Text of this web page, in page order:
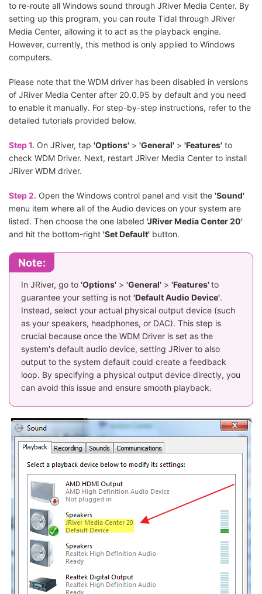
to re-route all Windows sound through JRiver Media Center. By
setting up this program, you can route Tidal through JRiver
Media Center, allowing it to act as the playback engine.
However, currently, this method is only applied to Windows
computers.
Please note that the WDM driver has been disabled in versions
of JRiver Media Center after 20.0.95 by default and you need
to enable it manually. For step-by-step instructions, refer to the
detailed tutorials provided below.
Step 1. On JRiver, tap 'Options' > 'General' > 'Features' to
check WDM Driver. Next, restart JRiver Media Center to install
JRiver WDM driver.
Step 2. Open the Windows control panel and visit the 'Sound'
menu item where all of the Audio devices on your system are
listed. Then choose the one labeled 'JRiver Media Center 20'
and hit the bottom-right 'Set Default' button.
Note:
In JRiver, go to 'Options' > 'General' > 'Features'to
guarantee your setting is not 'Default Audio Device'.
Instead, select your actual physical output device (such
as your speakers, headphones, or DAC). This step is
crucial because once the WDM Driver is set as the
system's default audio device, setting JRiver to also
output to the system default could create a feedback
loop. By specifying a physical output device directly, you
can avoid this issue and ensure smooth playback.